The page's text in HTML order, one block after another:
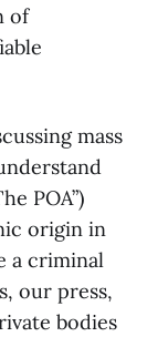
of
mass
POA”)
origin in
a criminal
our press,
bodies